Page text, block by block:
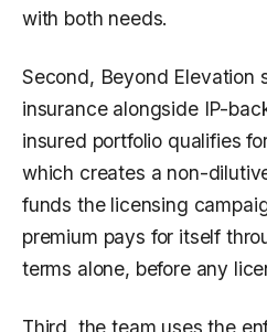
with both needs.
Second, Beyond Elevation
insurance alongside IP-
insured portfolio qualifies
which creates a non-
funds the licensing
premium pays for itself
terms alone, before any
Third, the team uses the